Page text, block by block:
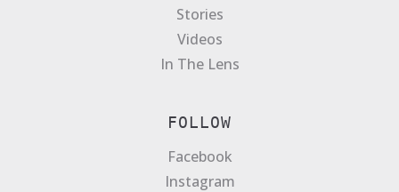
Stories
Videos
In The Lens
FOLLOW
Facebook
Instagram